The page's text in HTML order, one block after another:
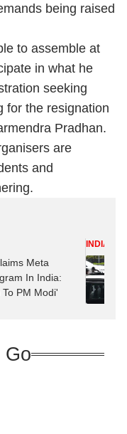
being raised
to assemble at
in what he
seeking
for the resignation
Pradhan.
are
and
Meta
In India:
PM Modi'
INDIA
Go